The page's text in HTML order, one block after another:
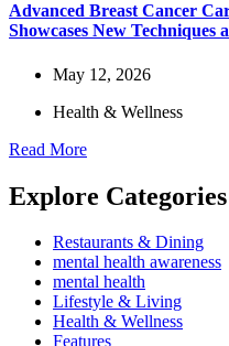
Advanced Breast Cancer
Showcases New Techniques
May 12, 2026
Health & Wellness
Read More
Explore Categories
Restaurants & Dining
mental health awareness
mental health
Lifestyle & Living
Health & Wellness
Features